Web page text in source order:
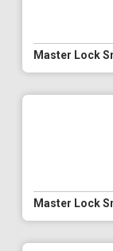
Master Lock
Master Lock